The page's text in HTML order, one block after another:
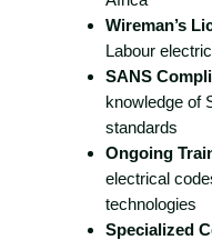
Wireman’s
Labour
SANS
knowledge of
standards
Ongoing
electrical
technologies
Specialized